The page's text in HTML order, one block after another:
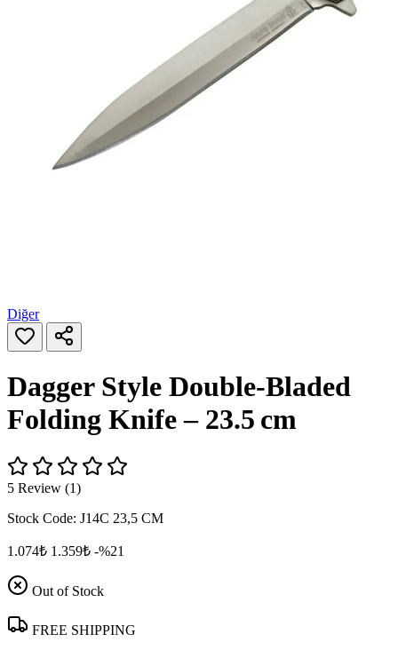
Diğer
Dagger Style Double‑Bladed
Folding Knife – 23.5 cm
5 Review (1)
Stock Code: J14C 23,5 CM
1.074₺ 1.359₺ -%21
Out of Stock
FREE SHIPPING